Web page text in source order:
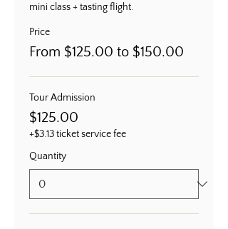
mini class + tasting flight.
Price
From $125.00 to $150.00
Tour Admission
$125.00
+$3.13 ticket service fee
Quantity